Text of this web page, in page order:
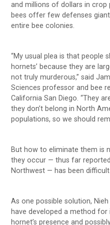
and millions of dollars in crop
bees offer few defenses
entire bee colonies.
“My usual plea is that people
hornets’ because they are
not truly murderous,” said
Sciences professor and bee
California San Diego. “They
they don’t belong in North
populations, so we should
But how to eliminate them is
they occur — thus far
Northwest — has been
As one possible solution,
have developed a method
hornet’s presence and